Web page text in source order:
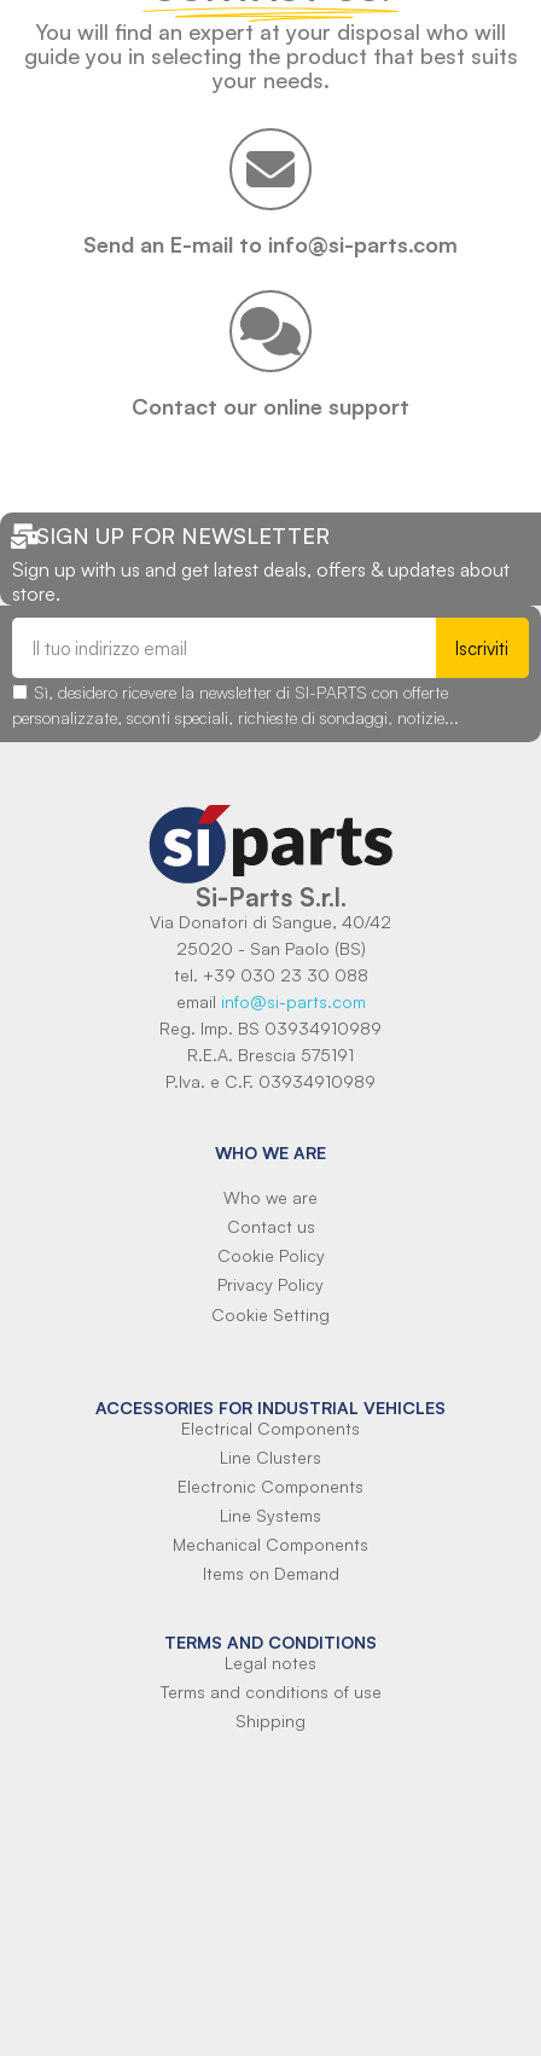
You will find an expert at your disposal who will
guide you in selecting the product that best suits
your needs.
Send an E-mail to info@si-parts.com
Contact our online support
SIGN UP FOR NEWSLETTER
Sign up with us and get latest deals, offers & updates about
store.
Iscriviti
Sì, desidero ricevere la newsletter di SI-PARTS con offerte
personalizzate, sconti speciali, richieste di sondaggi, notizie...
Si-Parts S.r.l.
Via Donatori di Sangue, 40/42
25020 - San Paolo (BS)
tel. +39 030 23 30 088
email info@si-parts.com
Reg. Imp. BS 03934910989
R.E.A. Brescia 575191
P.Iva. e C.F. 03934910989
WHO WE ARE
Who we are
Contact us
Cookie Policy
Privacy Policy
Cookie Setting
ACCESSORIES FOR INDUSTRIAL VEHICLES
Electrical Components
Line Clusters
Electronic Components
Line Systems
Mechanical Components
Items on Demand
TERMS AND CONDITIONS
Legal notes
Terms and conditions of use
Shipping